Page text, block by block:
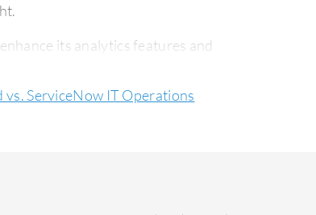
its analytics features and
grouping and filtering to
benefit from better mobile
its pricing to engage
Cloud is praised for its
ServiceNow IT Operations